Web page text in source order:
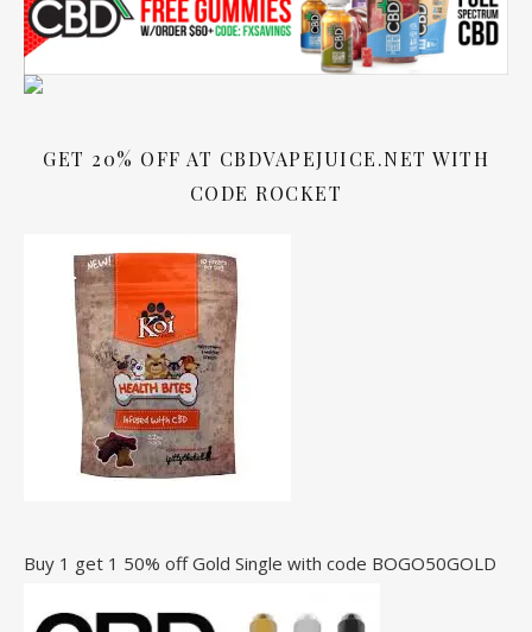
GET 20% OFF AT CBDVAPEJUICE.NET WITH
CODE ROCKET
Buy 1 get 1 50% off Gold Single with code BOGO50GOLD